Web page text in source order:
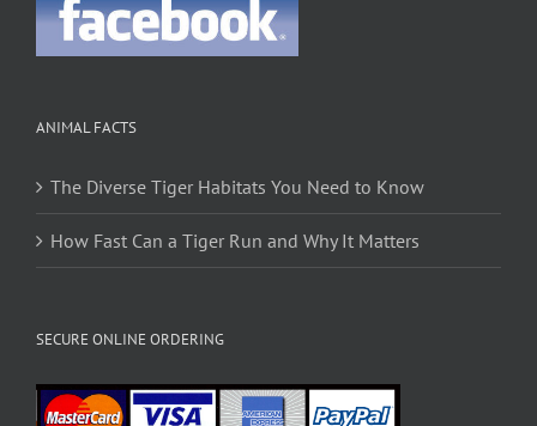
ANIMAL FACTS
The Diverse Tiger Habitats You Need to Know
How Fast Can a Tiger Run and Why It Matters
SECURE ONLINE ORDERING